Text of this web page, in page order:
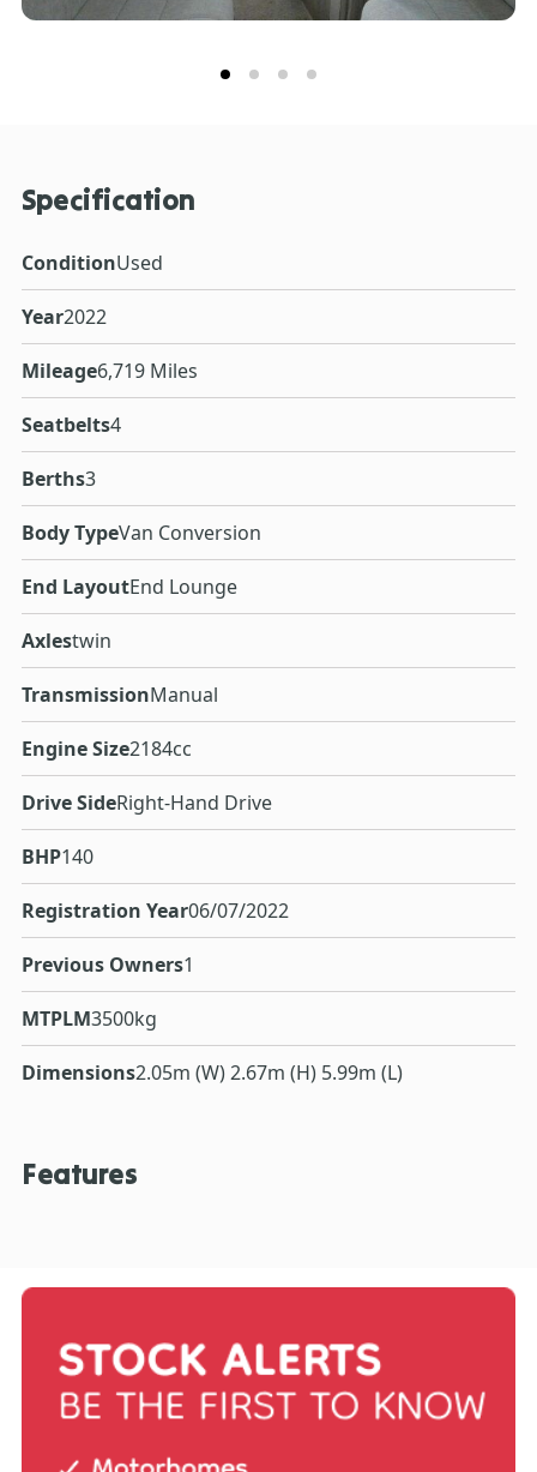
Specification
ConditionUsed
Year2022
Mileage6,719 Miles
Seatbelts4
Berths3
Body TypeVan Conversion
End LayoutEnd Lounge
Axlestwin
TransmissionManual
Engine Size2184cc
Drive SideRight-Hand Drive
BHP140
Registration Year06/07/2022
Previous Owners1
MTPLM3500kg
Dimensions2.05m (W) 2.67m (H) 5.99m (L)
Features